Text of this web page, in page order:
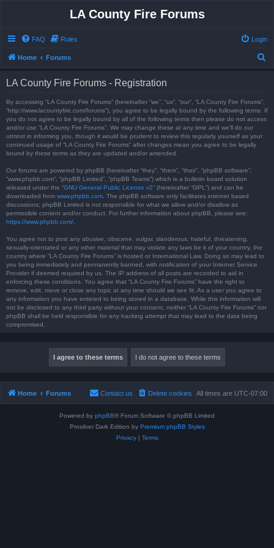
LA County Fire Forums
FAQ Rules Login
Home Forums
LA County Fire Forums - Registration
By accessing “LA County Fire Forums” (hereinafter “we”, “us”, “our”, “LA County Fire Forums”,
“http://www.lacountyfire.com/forums”), you agree to be legally bound by the following terms. If
you do not agree to be legally bound by all of the following terms then please do not access
and/or use “LA County Fire Forums”. We may change these at any time and we’ll do our
utmost in informing you, though it would be prudent to review this regularly yourself as your
continued usage of “LA County Fire Forums” after changes mean you agree to be legally
bound by these terms as they are updated and/or amended.
Our forums are powered by phpBB (hereinafter “they”, “them”, “their”, “phpBB software”,
“www.phpbb.com”, “phpBB Limited”, “phpBB Teams”) which is a bulletin board solution
released under the “GNU General Public License v2” (hereinafter “GPL”) and can be
downloaded from www.phpbb.com . The phpBB software only facilitates internet based
discussions; phpBB Limited is not responsible for what we allow and/or disallow as
permissible content and/or conduct. For further information about phpBB, please see:
https://www.phpbb.com/
You agree not to post any abusive, obscene, vulgar, slanderous, hateful, threatening,
sexually-orientated or any other material that may violate any laws be it of your country, the
country where “LA County Fire Forums” is hosted or International Law. Doing so may lead to
you being immediately and permanently banned, with notification of your Internet Service
Provider if deemed required by us. The IP address of all posts are recorded to aid in
enforcing these conditions. You agree that “LA County Fire Forums” have the right to
remove, edit, move or close any topic at any time should we see fit. As a user you agree to
any information you have entered to being stored in a database. While this information will
not be disclosed to any third party without your consent, neither “LA County Fire Forums” nor
phpBB shall be held responsible for any hacking attempt that may lead to the data being
compromised.
Home Forums All times are UTC-07:00
Delete cookies
Contact us
Powered by phpBB® Forum Software © phpBB Limited
Prosilver Dark Edition by Premium phpBB Styles
Privacy| Terms